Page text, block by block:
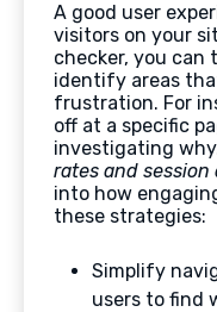
A good user
visitors on your
checker, you can
identify areas
frustration. For
off at a specific
investigating
rates and
into how
these strategies:
Simplify
users to find